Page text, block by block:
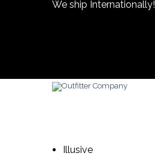
We ship Internationally!
Illusive